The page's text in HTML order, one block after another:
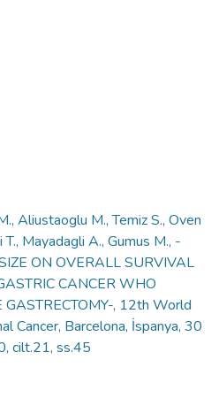
Aliustaoglu M., Temiz S., Oven
Mayadagli A., Gumus M., -
ON OVERALL SURVIVAL
CANCER WHO
, 12th World
Cancer, Barcelona, İspanya, 30
cilt.21, ss.45